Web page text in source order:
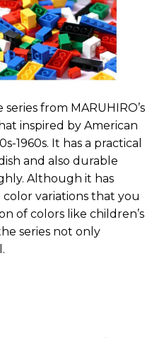
series from MARUHIRO’s
inspired by American
1960s. It has a practical
and also durable
Although it has
variations that you
of colors like children’s
series not only